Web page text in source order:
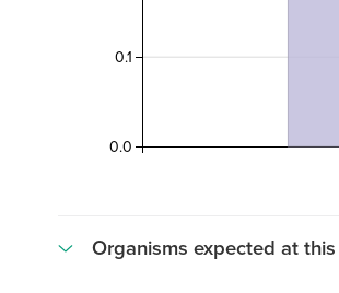
0.0
0.1
Organisms expected at